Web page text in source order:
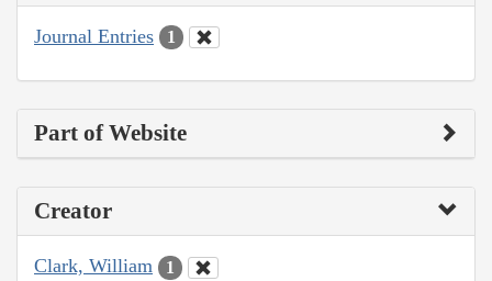
Journal Entries 1
Part of Website
Creator
Clark, William 1